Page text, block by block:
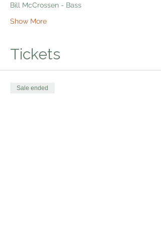
Bill McCrossen - Bass
Show More
Tickets
Sale ended